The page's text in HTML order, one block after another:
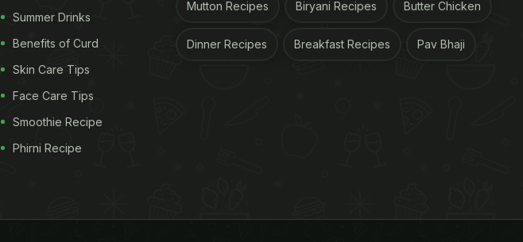
Summer Drinks
Benefits of Curd
Skin Care Tips
Face Care Tips
Smoothie Recipe
Phirni Recipe
Mutton Recipes Biryani Recipes Butter Chicken
Dinner Recipes Breakfast Recipes Pav Bhaji